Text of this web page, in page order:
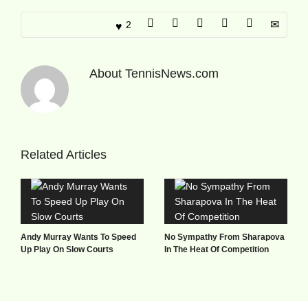
2
About TennisNews.com
Related Articles
Andy Murray Wants To Speed
Up Play On Slow Courts
No Sympathy From Sharapova
In The Heat Of Competition